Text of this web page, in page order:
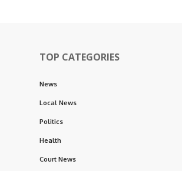
TOP CATEGORIES
News
Local News
Politics
Health
Court News